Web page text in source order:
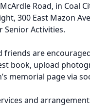
Road, in Coal
300 East Mazon
Senior Activities.
friends are
book, upload
memorial page via
and